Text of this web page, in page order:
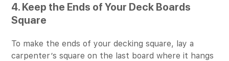
4. Keep the Ends of Your Deck Boards
Square
To make the ends of your decking square, lay a
carpenter’s square on the last board where it hangs